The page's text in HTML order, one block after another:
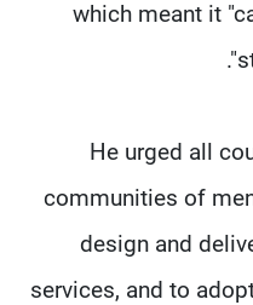
which meant it
He urged all
communities of
design and
services, and to